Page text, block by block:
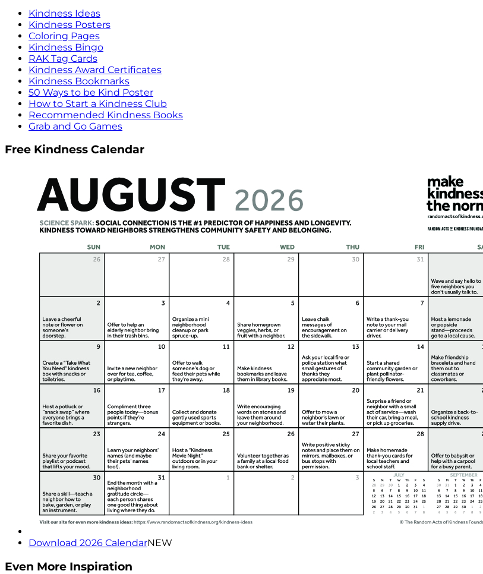
Kindness Ideas
Kindness Posters
Coloring Pages
Kindness Bingo
RAK Tag Cards
Kindness Award Certificates
Kindness Bookmarks
50 Ways to be Kind Poster
How to Start a Kindness Club
Recommended Kindness Books
Grab and Go Games
Free Kindness Calendar
Download 2026 CalendarNEW
Even More Inspiration